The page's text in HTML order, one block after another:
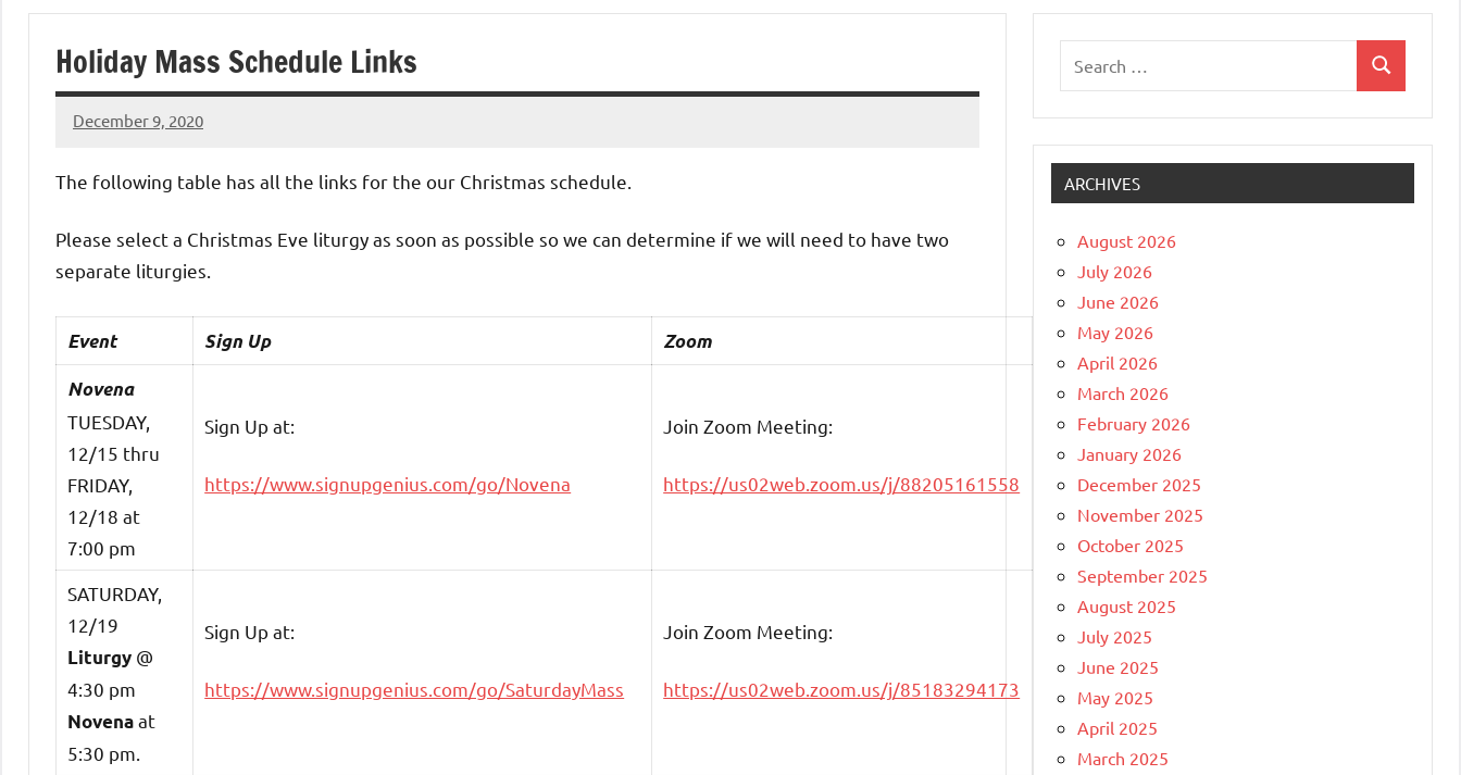
of
Purgatory
Maronite
Catholic
Church
Holiday Mass Schedule Links
December 9, 2020
Rob
The following table has all the links for the our Christmas schedule.
Please select a Christmas Eve liturgy as soon as possible so we can determine if we will need to have two
separate liturgies.
Event Sign Up
Zoom
Novena
TUESDAY,
12/15 thru
FRIDAY,
12/18 at
7:00 pm
Sign Up at:
https://www.signupgenius.com/go/Novena
Join Zoom Meeting:
https://us02web.zoom.us/j/88205161558
SATURDAY,
12/19
Liturgy @
4:30 pm
Novenaat
5:30 pm.
Sign Up at:
https://www.signupgenius.com/go/SaturdayMass
Join Zoom Meeting:
https://us02web.zoom.us/j/85183294173
Search
ARCHIVES
August 2026
July 2026
June 2026
May 2026
April 2026
March 2026
February 2026
January 2026
December 2025
November 2025
October 2025
September 2025
August 2025
July 2025
June 2025
May 2025
April 2025
March 2025